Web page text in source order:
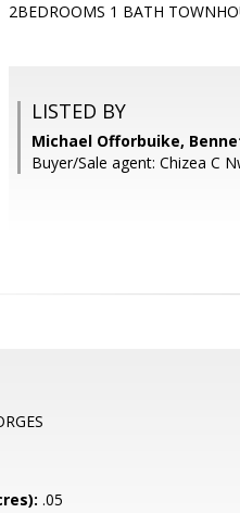
2BEDROOMS 1 BATH
LISTED BY
Michael Offorbuike,
Buyer/Sale agent: Chizea C
.05